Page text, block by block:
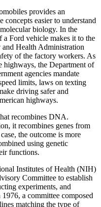
provides an
concepts easier to understand
biology. In the
Ford vehicle makes it to the
Health Administration
of the factory workers. As
highways, the Department of
agencies mandate
limits, laws on texting
driving safer and
highways.
recombines DNA.
it recombines genes from
the outcome is more
using genetic
functions.
Institutes of Health (NIH)
Committee to establish
experiments, and
a committee composed
matching the type of